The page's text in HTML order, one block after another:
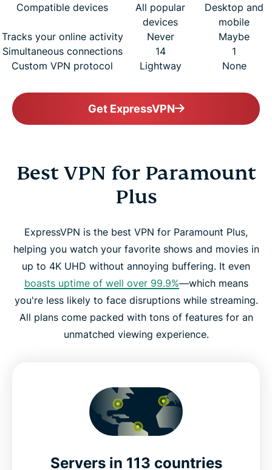
Compatible devices
All popular
devices
Desktop and
mobile
Tracks your online activity
Never
Maybe
Simultaneous connections
14
1
Custom VPN protocol
Lightway None
Get ExpressVPN
Best VPN for Paramount
Plus
ExpressVPN is the best VPN for Paramount Plus,
helping you watch your favorite shows and movies in
up to 4K UHD without annoying buffering. It even
boasts uptime of well over 99.9%—which means
you're less likely to face disruptions while streaming.
All plans come packed with tons of features for an
unmatched viewing experience.
Servers in 113 countries